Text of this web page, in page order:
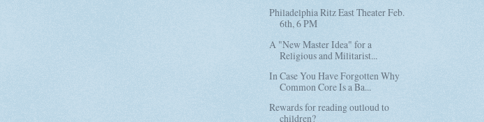
Philadelphia Ritz East Theater Feb.
6th, 6 PM
A "New Master Idea" for a
Religious and Militarist...
In Case You Have Forgotten Why
Common Core Is a Ba...
Rewards for reading outloud to
children?